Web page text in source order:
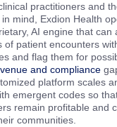
practitioners and
mind, Exdion Health
AI engine that can
of patient encounters
and flag them for
and compliance
platform scales
emergent codes so
remain profitable and
communities.